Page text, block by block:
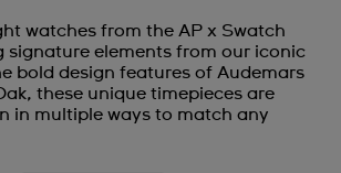
watches from the AP x Swatch
signature elements from our iconic
bold design features of Audemars
these unique timepieces are
in multiple ways to match any